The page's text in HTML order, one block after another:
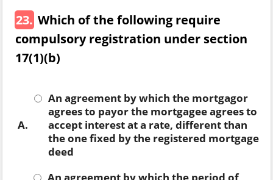
23. Which of the following require
compulsory registration under section
17(1)(b)
A.
An agreement by which the mortgagor
agrees to payor the mortgagee agrees to
accept interest at a rate, different than
the one fixed by the registered mortgage
deed